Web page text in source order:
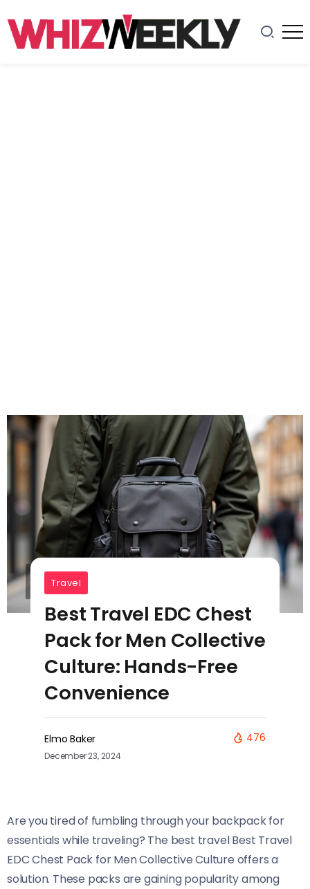
Travel
Best Travel EDC Chest
Pack for Men Collective
Culture: Hands-Free
Convenience
Elmo Baker
December 23, 2024
476
Are you tired of fumbling through your backpack for
essentials while traveling? The best travel Best Travel
EDC Chest Pack for Men Collective Culture offers a
solution. These packs are gaining popularity among